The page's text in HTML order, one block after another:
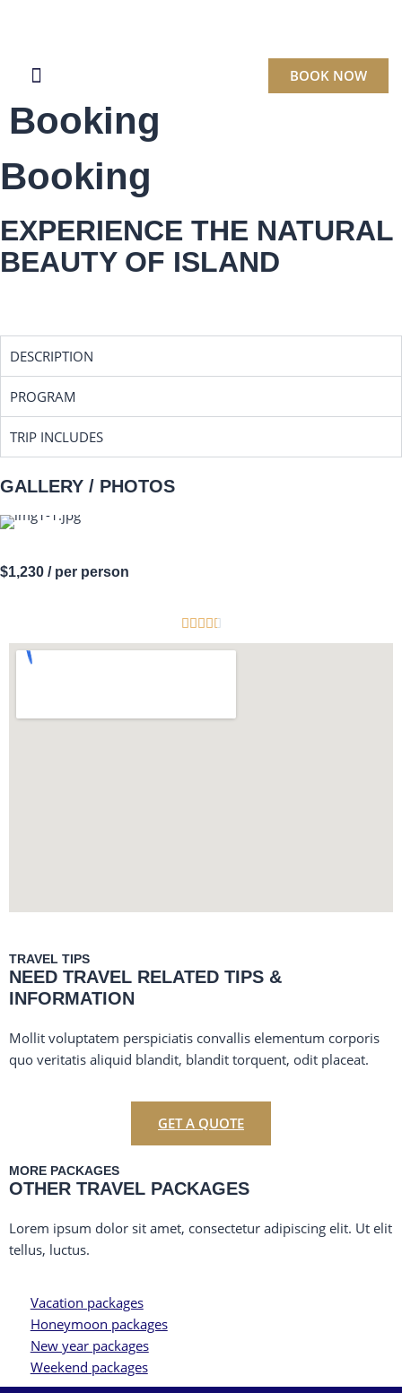
BOOK NOW
Booking
Booking
EXPERIENCE THE NATURAL
BEAUTY OF ISLAND
DESCRIPTION
PROGRAM
TRIP INCLUDES
GALLERY / PHOTOS
$1,230 / per person
    
TRAVEL TIPS
NEED TRAVEL RELATED TIPS &
INFORMATION
Mollit voluptatem perspiciatis convallis elementum corporis
quo veritatis aliquid blandit, blandit torquent, odit placeat.
GET A QUOTE
MORE PACKAGES
OTHER TRAVEL PACKAGES
Lorem ipsum dolor sit amet, consectetur adipiscing elit. Ut elit
tellus, luctus.
Vacation packages
Honeymoon packages
New year packages
Weekend packages